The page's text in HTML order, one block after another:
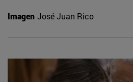
Imagen José Juan Rico